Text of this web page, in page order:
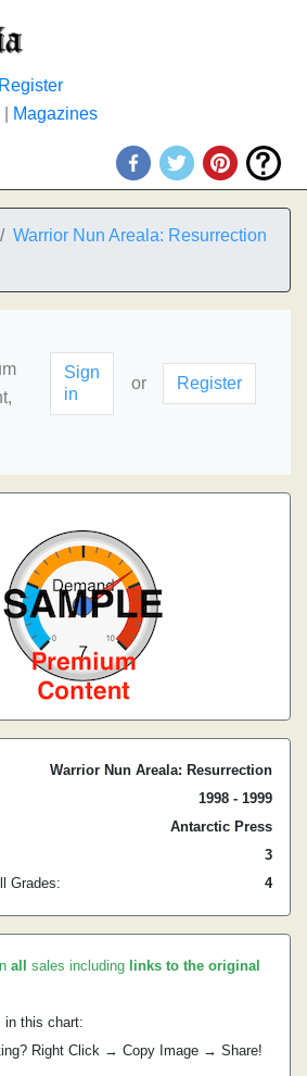
Register
Magazines
Warrior Nun Areala: Resurrection
Sign
in
or Register
Warrior Nun Areala: Resurrection
1998 - 1999
Antarctic Press
3
Grades:
4
all sales including links to the original
in this chart:
Right Click → Copy Image → Share!